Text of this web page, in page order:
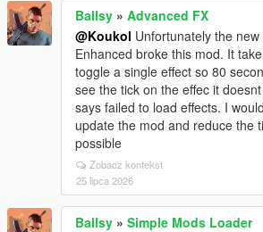
Ballsy » Advanced FX
@Koukol Unfortunately the
Enhanced broke this mod. It
toggle a single effect so 80
see the tick on the effec it
says failed to load effects. I
update the mod and reduce the
possible
Zobacz kontekst
25 lipca 2026
Ballsy » Simple Mods Loader